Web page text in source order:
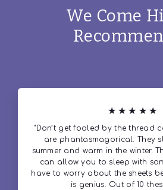
We Come
★★★★★
"Don’t get fooled by the thread
are phantasmagorical. They
summer and warm in the winter.
can allow you to sleep with
have to worry about the sheets
is genius. Out of 10